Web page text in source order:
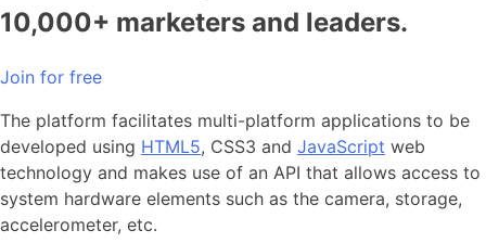
10,000+ marketers and leaders.
Join for free
The platform facilitates multi-platform applications to be
developed using HTML5, CSS3 and JavaScript web
technology and makes use of an API that allows access to
system hardware elements such as the camera, storage,
accelerometer, etc.